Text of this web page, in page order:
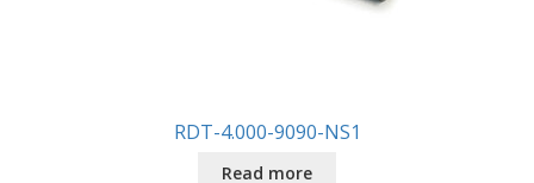
RDT-4.000-9090-NS1
Read more